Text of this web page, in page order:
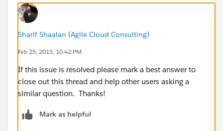
Sharif Shaalan (Agile Cloud Consulting)
Feb 25, 2015, 10:42 PM
If this issue is resolved please mark a best answer to
close out this thread and help other users asking a
similar question. Thanks!
Mark as helpful